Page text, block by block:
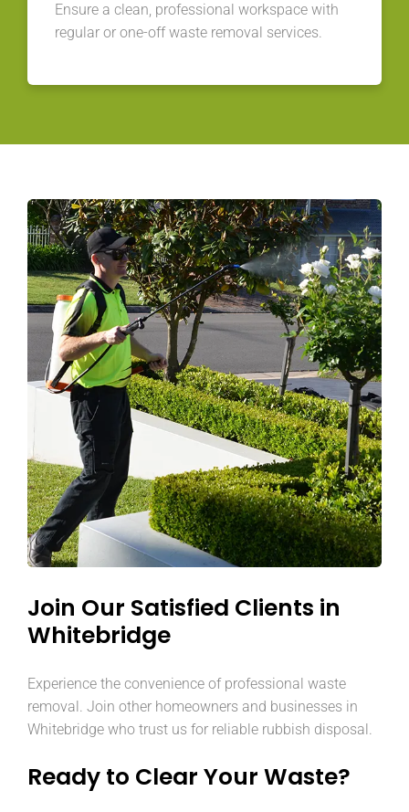
Ensure a clean, professional workspace with
regular or one-off waste removal services.
Join Our Satisfied Clients in
Whitebridge
Experience the convenience of professional waste
removal. Join other homeowners and businesses in
Whitebridge who trust us for reliable rubbish disposal.
Ready to Clear Your Waste?